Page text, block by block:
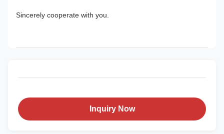
Sincerely cooperate with you.
Inquiry Now